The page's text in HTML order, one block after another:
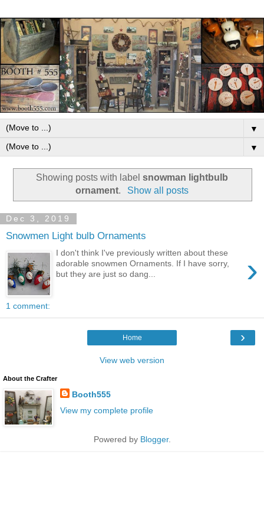
▼
▼
Showing posts with label snowman lightbulb
ornament. Show all posts
Dec 3, 2019
Snowmen Light bulb Ornaments
›
I don't think I've previously written about these
adorable snowmen Ornaments. If I have sorry,
but they are just so dang...
1 comment:
›
Home
View web version
About the Crafter
Booth555
View my complete profile
Powered by Blogger.